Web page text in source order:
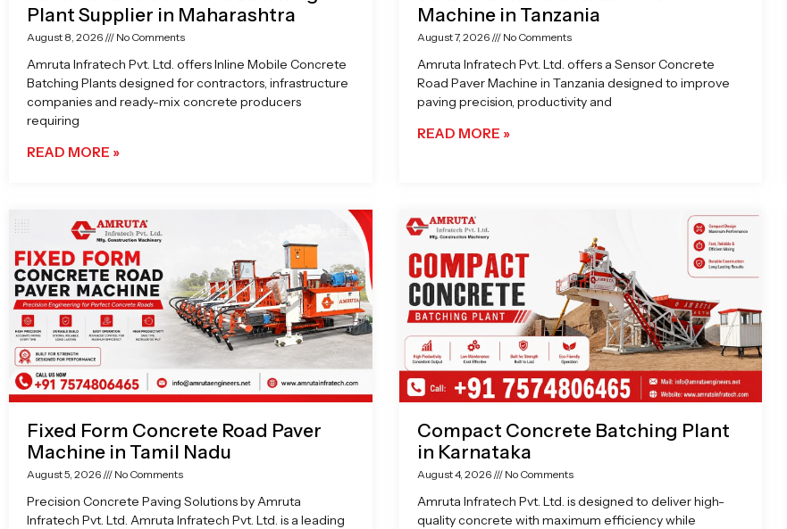
Plant Supplier in Maharashtra
August 8, 2026 No Comments
Amruta Infratech Pvt. Ltd. offers Inline Mobile Concrete
Batching Plants designed for contractors, infrastructure
companies and ready-mix concrete producers
requiring
READ MORE »
Machine in Tanzania
August 7, 2026 No Comments
Amruta Infratech Pvt. Ltd. offers a Sensor Concrete
Road Paver Machine in Tanzania designed to improve
paving precision, productivity and
READ MORE »
Fixed Form Concrete Road Paver
Machine in Tamil Nadu
August 5, 2026 No Comments
Precision Concrete Paving Solutions by Amruta
Infratech Pvt. Ltd. Amruta Infratech Pvt. Ltd. is a leading
Compact Concrete Batching Plant
in Karnataka
August 4, 2026 No Comments
Amruta Infratech Pvt. Ltd. is designed to deliver high-
quality concrete with maximum efficiency while